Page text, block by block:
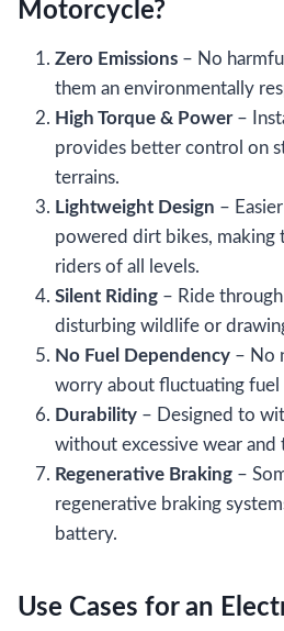
Motorcycle?
Zero Emissions – No
them an environmentally
High Torque & Power–
provides better control on
terrains.
Lightweight Design –
powered dirt bikes, making
riders of all levels.
Silent Riding – Ride
disturbing wildlife or
No Fuel Dependency – No
worry about fluctuating fuel
Durability – Designed to
without excessive wear and
Regenerative Braking –
regenerative braking
battery.
Use Cases for an